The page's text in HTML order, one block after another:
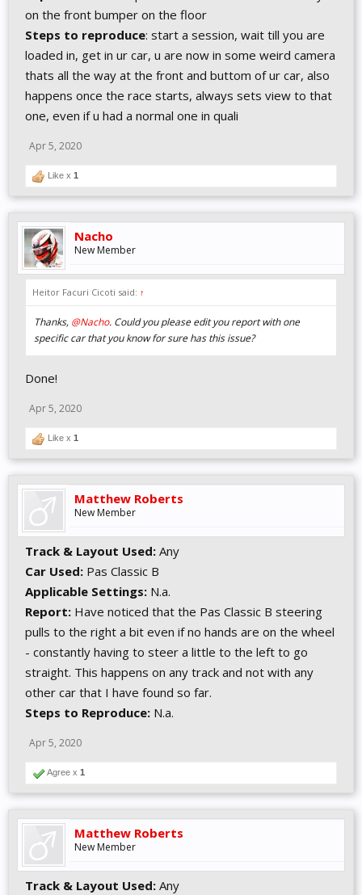
on the front bumper on the floor
Steps to reproduce: start a session, wait till you are
loaded in, get in ur car, u are now in some weird camera
thats all the way at the front and buttom of ur car, also
happens once the race starts, always sets view to that
one, even if u had a normal one in quali
Apr 5, 2020
Like x 1
Nacho
New Member
Heitor Facuri Cicoti said: ↑
Thanks, @Nacho. Could you please edit you report with one
specific car that you know for sure has this issue?
Done!
Apr 5, 2020
Like x 1
Matthew Roberts
New Member
Track & Layout Used: Any
Car Used: Pas Classic B
Applicable Settings: N.a.
Report: Have noticed that the Pas Classic B steering
pulls to the right a bit even if no hands are on the wheel
- constantly having to steer a little to the left to go
straight. This happens on any track and not with any
other car that I have found so far.
Steps to Reproduce: N.a.
Apr 5, 2020
Agree x 1
Matthew Roberts
New Member
Track & Layout Used: Any